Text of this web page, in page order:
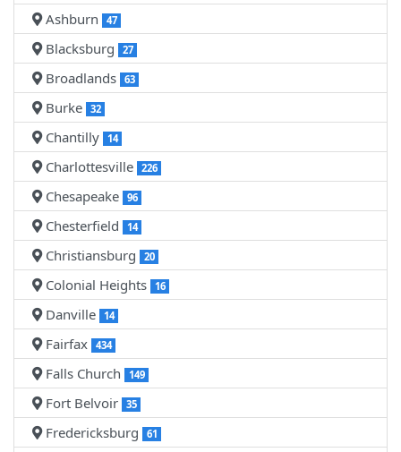
Ashburn 47
Blacksburg 27
Broadlands 63
Burke 32
Chantilly 14
Charlottesville 226
Chesapeake 96
Chesterfield 14
Christiansburg 20
Colonial Heights 16
Danville 14
Fairfax 434
Falls Church 149
Fort Belvoir 35
Fredericksburg 61